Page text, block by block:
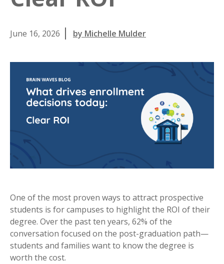
June 16, 2026 by Michelle Mulder
One of the most proven ways to attract prospective
students is for campuses to highlight the ROI of their
degree. Over the past ten years, 62% of the
conversation focused on the post-graduation path—
students and families want to know the degree is
worth the cost.